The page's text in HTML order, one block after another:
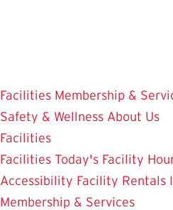
Facilities Membership &
Safety & Wellness About Us
Facilities
Facilities Today's Facility
Accessibility Facility Rentals
Membership & Services